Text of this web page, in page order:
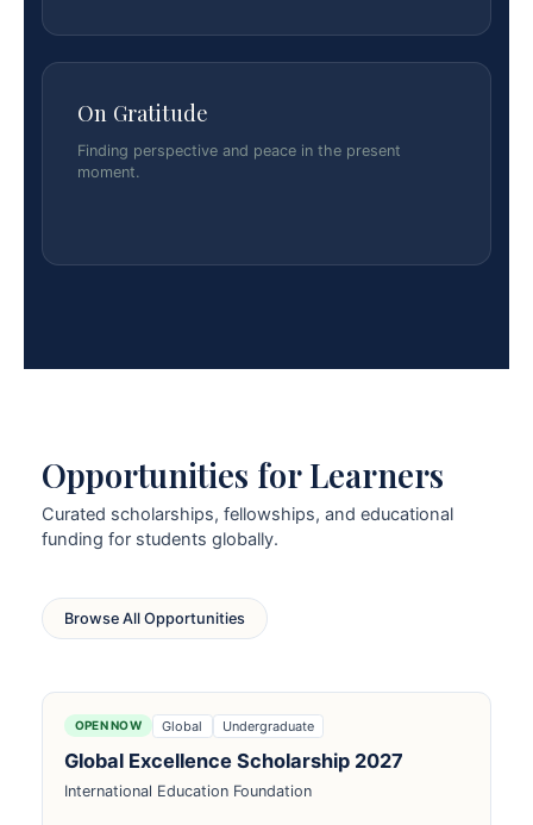
On Gratitude
Finding perspective and peace in the present
moment.
Opportunities for Learners
Curated scholarships, fellowships, and educational
funding for students globally.
Browse All Opportunities
OPEN NOW Global Undergraduate
Global Excellence Scholarship 2027
International Education Foundation